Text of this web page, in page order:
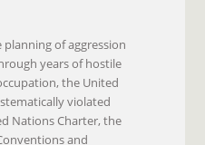
planning of aggression
years of hostile
the United
violated
Nations Charter, the
and